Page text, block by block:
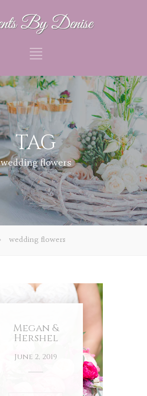
TAG
wedding flowers
wedding flowers
Megan &
Hershel
June 2, 2019